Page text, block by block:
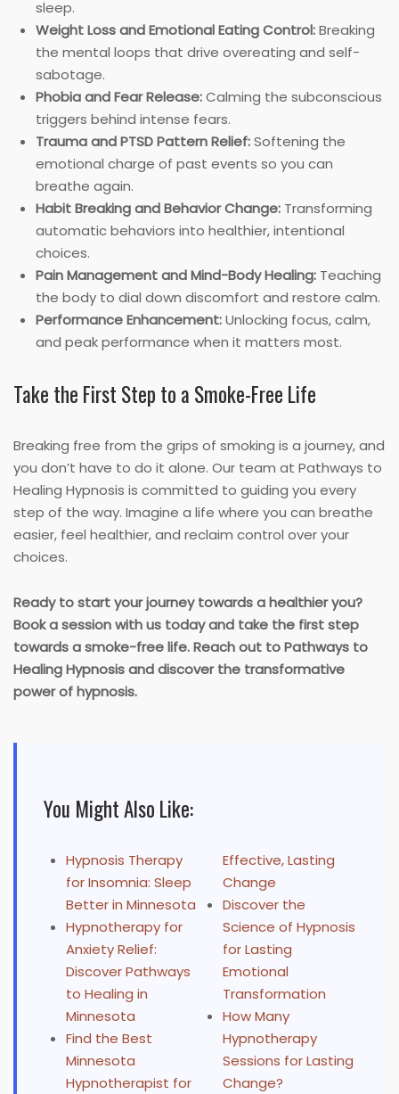
sleep.
Weight Loss and Emotional Eating Control:Breaking
the mental loops that drive overeating and self-
sabotage.
Phobia and Fear Release:Calming the subconscious
triggers behind intense fears.
Trauma and PTSD Pattern Relief:Softening the
emotional charge of past events so you can
breathe again.
Habit Breaking and Behavior Change: Transforming
automatic behaviors into healthier, intentional
choices.
Pain Management and Mind-Body Healing: Teaching
the body to dial down discomfort and restore calm.
Performance Enhancement:Unlocking focus, calm,
and peak performance when it matters most.
Take the First Step to a Smoke-Free Life
Breaking free from the grips of smoking is a journey, and
you don’t have to do it alone. Our team at Pathways to
Healing Hypnosis is committed to guiding you every
step of the way. Imagine a life where you can breathe
easier, feel healthier, and reclaim control over your
choices.
Ready to start your journey towards a healthier you?
Book a session with us today and take the first step
towards a smoke-free life. Reach out to Pathways to
Healing Hypnosis and discover the transformative
power of hypnosis.
You Might Also Like:
Hypnosis Therapy
for Insomnia: Sleep
Better in Minnesota
Hypnotherapy for
Anxiety Relief:
Discover Pathways
to Healing in
Minnesota
Find the Best
Minnesota
Hypnotherapist for
Effective, Lasting
Change
Discover the
Science of Hypnosis
for Lasting
Emotional
Transformation
How Many
Hypnotherapy
Sessions for Lasting
Change?